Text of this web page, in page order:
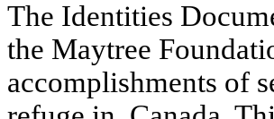
The Identities
the Maytree
accomplishments of